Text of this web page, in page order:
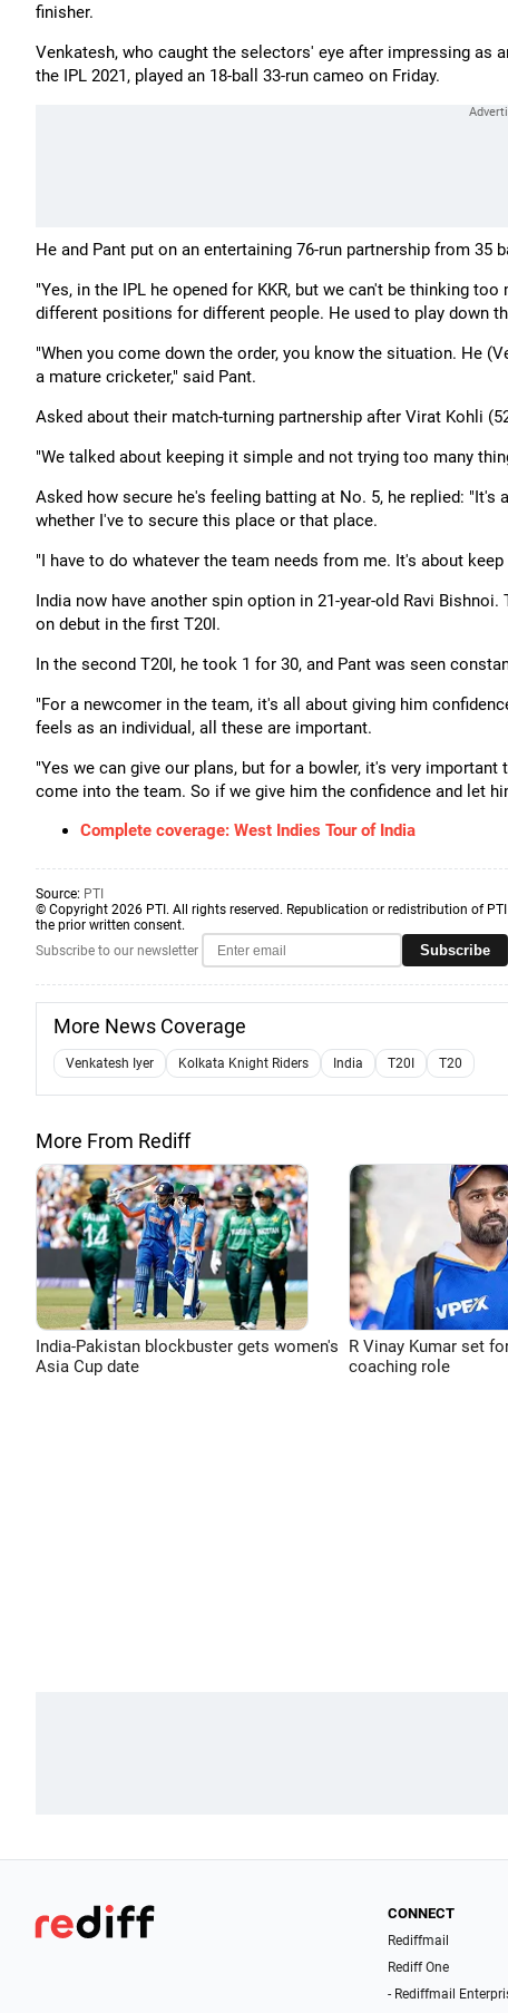
finisher.
Venkatesh, who caught the selectors' eye after impressing as
the IPL 2021, played an 18-ball 33-run cameo on Friday.
He and Pant put on an entertaining 76-run partnership from
"Yes, in the IPL he opened for KKR, but we can't be thinking
different positions for different people. He used to play down
"When you come down the order, you know the situation. He
a mature cricketer," said Pant.
Asked about their match-turning partnership after Virat Kohli
"We talked about keeping it simple and not trying too many
Asked how secure he's feeling batting at No. 5, he replied:
whether I've to secure this place or that place.
"I have to do whatever the team needs from me. It's about keep
India now have another spin option in 21-year-old Ravi
on debut in the first T20I.
In the second T20I, he took 1 for 30, and Pant was seen
"For a newcomer in the team, it's all about giving him
feels as an individual, all these are important.
"Yes we can give our plans, but for a bowler, it's very
come into the team. So if we give him the confidence and let
Complete coverage: West Indies Tour of India
Source: PTI
© Copyright 2026 PTI. All rights reserved. Republication or redistribution of
the prior written consent.
Subscribe to our newsletter
Subscribe
More News Coverage
Venkatesh Iyer Kolkata Knight Riders India T20I T20
More From Rediff
India-Pakistan blockbuster gets women's
Asia Cup date
R Vinay Kumar set
coaching role
CONNECT
Rediffmail
Rediff One
- Rediffmail